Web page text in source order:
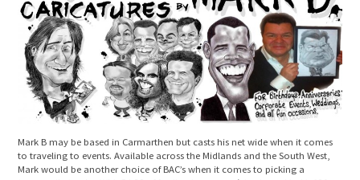
Mark B may be based in Carmarthen but casts his net wide when it comes
to traveling to events. Available across the Midlands and the South West,
Mark would be another choice of BAC’s when it comes to picking a